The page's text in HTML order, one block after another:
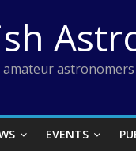
astronomers
EVENTS